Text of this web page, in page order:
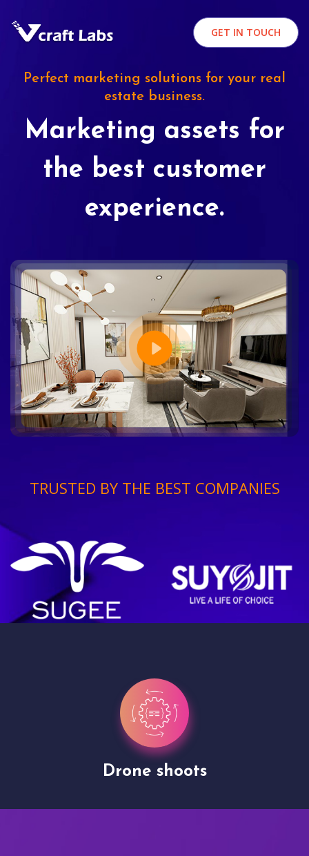
GET IN TOUCH
Perfect marketing solutions for your real
estate business.
Marketing assets for
the best customer
experience.
TRUSTED BY THE BEST COMPANIES
Drone shoots